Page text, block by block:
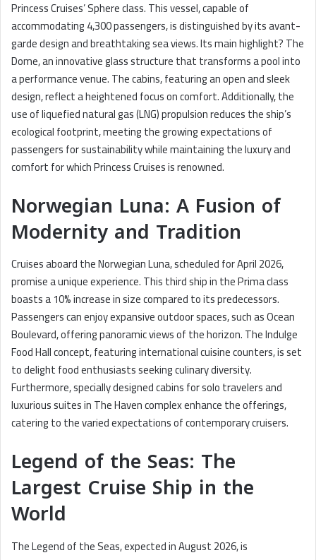
Princess Cruises’ Sphere class. This vessel, capable of
accommodating 4,300 passengers, is distinguished by its avant-
garde design and breathtaking sea views. Its main highlight? The
Dome, an innovative glass structure that transforms a pool into
a performance venue. The cabins, featuring an open and sleek
design, reflect a heightened focus on comfort. Additionally, the
use of liquefied natural gas (LNG) propulsion reduces the ship’s
ecological footprint, meeting the growing expectations of
passengers for sustainability while maintaining the luxury and
comfort for which Princess Cruises is renowned.
Norwegian Luna: A Fusion of
Modernity and Tradition
Cruises aboard the Norwegian Luna, scheduled for April 2026,
promise a unique experience. This third ship in the Prima class
boasts a 10% increase in size compared to its predecessors.
Passengers can enjoy expansive outdoor spaces, such as Ocean
Boulevard, offering panoramic views of the horizon. The Indulge
Food Hall concept, featuring international cuisine counters, is set
to delight food enthusiasts seeking culinary diversity.
Furthermore, specially designed cabins for solo travelers and
luxurious suites in The Haven complex enhance the offerings,
catering to the varied expectations of contemporary cruisers.
Legend of the Seas: The
Largest Cruise Ship in the
World
The Legend of the Seas, expected in August 2026, is